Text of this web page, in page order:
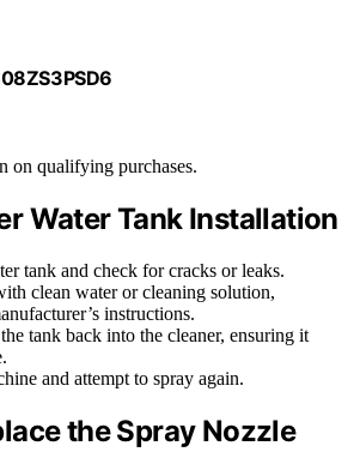
on qualifying purchases.
Water Tank Installation
tank and check for cracks or leaks.
clean water or cleaning solution,
instructions.
tank back into the cleaner, ensuring it
and attempt to spray again.
the Spray Nozzle